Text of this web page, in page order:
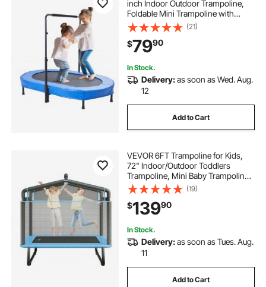
inch Indoor Outdoor Trampoline,
Foldable Mini Trampoline with
Handle, Rebounder Trampoline for
Toddlers, Birthday Gift for 3+ Years
Children, Boys Girls for Fun, Bule
(21)
$7990
In Stock.
Delivery:as soon as Wed. Aug.
12
Add to Cart
VEVOR 6FT Trampoline for Kids,
72" Indoor/Outdoor Toddlers
Trampoline, Mini Baby Trampoline
with Safety Enclosure Net,
Gymnastics Bar, Hammock,
Recreational Trampoline Birthday
Gift for 3+ Years Kids
(19)
$13990
In Stock.
Delivery:as soon as Tues. Aug.
11
Add to Cart